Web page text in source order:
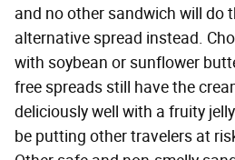
and no other sandwich will do
alternative spread instead.
with soybean or sunflower
free spreads still have the
deliciously well with a fruity
be putting other travelers at